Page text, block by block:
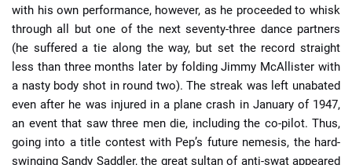
with his own performance, however, as he proceeded to whisk
through all but one of the next seventy-three dance partners
(he suffered a tie along the way, but set the record straight
less than three months later by folding Jimmy McAllister with
a nasty body shot in round two). The streak was left unabated
even after he was injured in a plane crash in January of 1947,
an event that saw three men die, including the co-pilot. Thus,
going into a title contest with Pep’s future nemesis, the hard-
swinging Sandy Saddler, the great sultan of anti-swat appeared